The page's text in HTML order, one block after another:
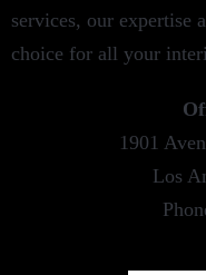
services, our expertise
choice for all your
1901
Los